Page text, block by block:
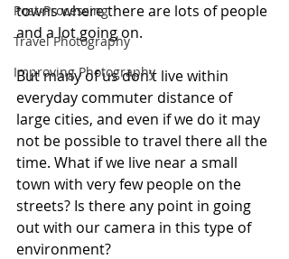
Post-Processing
Travel Photography
Improving Photography
towns where there are lots of people
and a lot going on.
But many of us don’t live within
everyday commuter distance of
large cities, and even if we do it may
not be possible to travel there all the
time. What if we live near a small
town with very few people on the
streets? Is there any point in going
out with our camera in this type of
environment?